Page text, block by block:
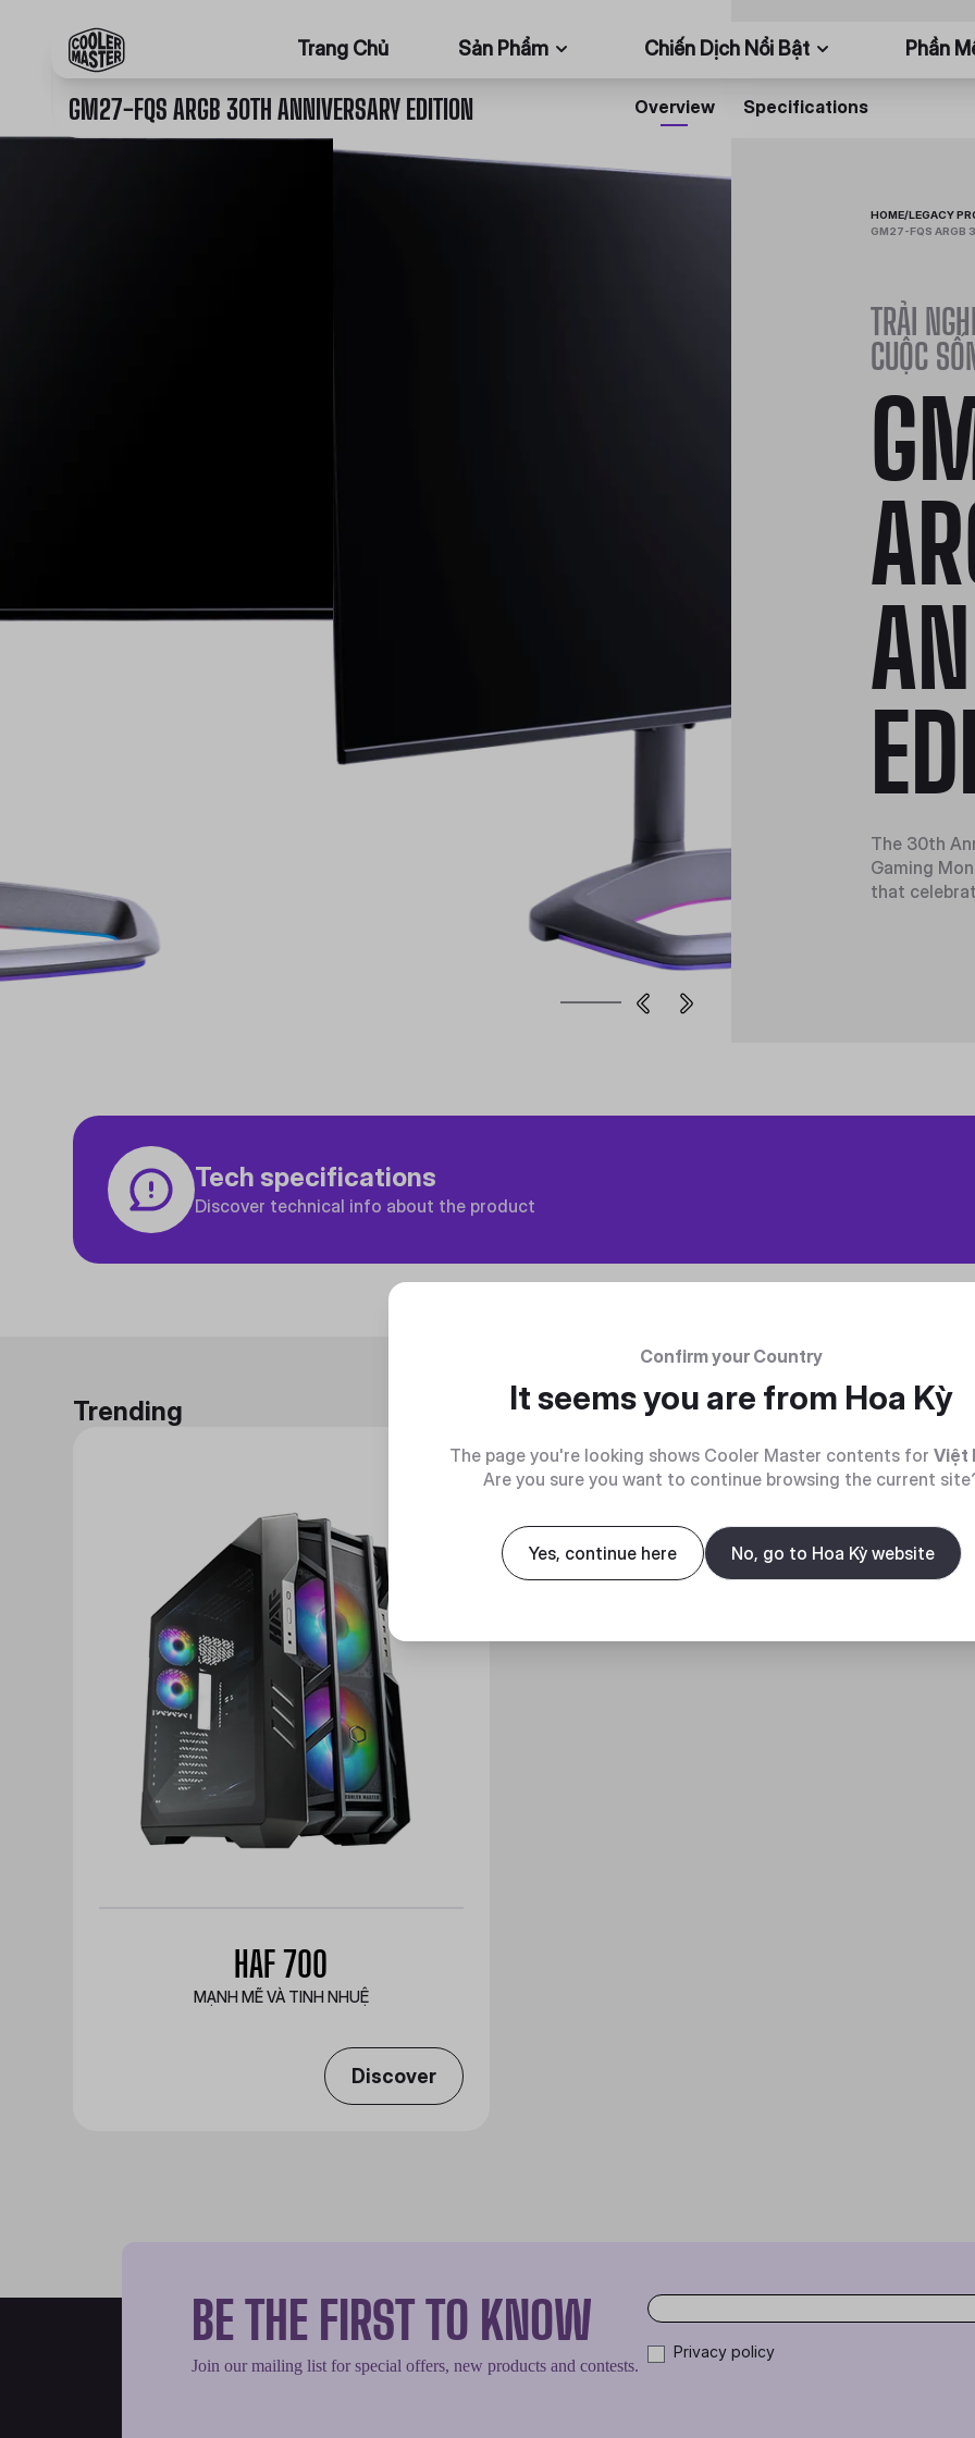
Trang Chủ Sản Phẩm Chiến Dịch Nổi Bật Phần
GM27-FQS ARGB 30TH ANNIVERSARY EDITION Overview Specifications
HOME/LEGACY
GM27-FQS ARGB
TRẢI
CUỘC
The 30th
Gaming
that
Tech specifications
Discover technical info about the product
Trending
HAF 700
MẠNH MẼ VÀ TINH NHUỆ
Discover
BE THE FIRST TO KNOW
Join our mailing list for special offers, new products and contests.
Privacy policy
Confirm your Country
It seems you are from Hoa Kỳ
The page you're looking shows Cooler Master contents for Việt
Are you sure you want to continue browsing the current
Yes, continue here No, go to Hoa Kỳ website